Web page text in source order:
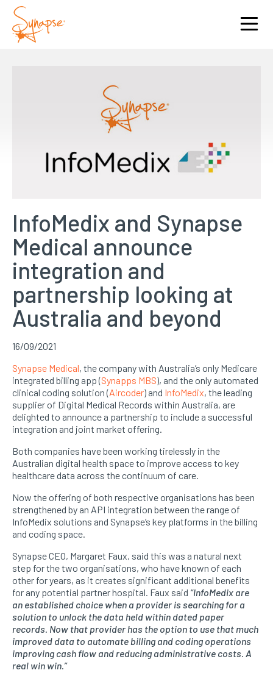
InfoMedix and Synapse
Medical announce
integration and
partnership looking at
Australia and beyond
16/09/2021
Synapse Medical, the company with Australia’s only Medicare
integrated billing app (Synapps MBS), and the only automated
clinical coding solution (Aircoder) and InfoMedix, the leading
supplier of Digital Medical Records within Australia, are
delighted to announce a partnership to include a successful
integration and joint market offering.
Both companies have been working tirelessly in the
Australian digital health space to improve access to key
healthcare data across the continuum of care.
Now the offering of both respective organisations has been
strengthened by an API integration between the range of
InfoMedix solutions and Synapse’s key platforms in the billing
and coding space.
Synapse CEO, Margaret Faux, said this was a natural next
step for the two organisations, who have known of each
other for years, as it creates significant additional benefits
for any potential partner hospital. Faux said “InfoMedix are
an established choice when a provider is searching for a
solution to unlock the data held within dated paper
records. Now that provider has the option to use that much
improved data to automate billing and coding operations
improving cash flow and reducing administrative costs. A
real win win.”